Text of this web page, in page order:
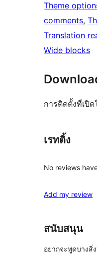
Theme
comments,
Translation
Wide blocks
การติดตั้งที่เปิ
เรทติ้ง
No reviews
Add my review
สนับสนุน
อยากจะพูดบางสิ่